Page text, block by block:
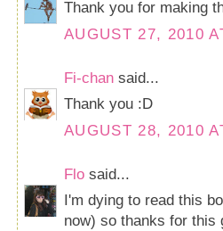
Thank you for making
AUGUST 27, 2010
Fi-chan said...
Thank you :D
AUGUST 28, 2010
Flo said...
I'm dying to read this
now) so thanks for this